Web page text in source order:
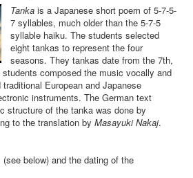
Tanka is a Japanese short poem of 5-7-5-
7 syllables, much older than the 5-7-5
syllable haiku. The students selected
eight tankas to represent the four
seasons. They tankas date from the 7th,
composed the music vocally and
European and Japanese
instruments. The German text
structure of the tanka was done by
to the translation by Masayuki Nakaj.
below) and the dating of the